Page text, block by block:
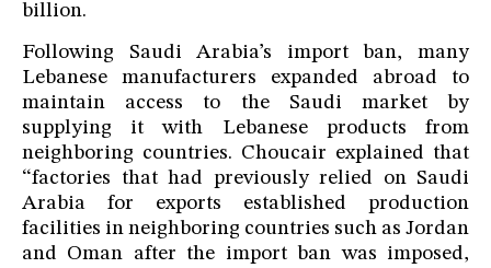
billion.
Following Saudi Arabia’s import ban, many
Lebanese manufacturers expanded abroad to
maintain access to the Saudi market by
supplying it with Lebanese products from
neighboring countries. Choucair explained that
“factories that had previously relied on Saudi
Arabia for exports established production
facilities in neighboring countries such as Jordan
and Oman after the import ban was imposed,